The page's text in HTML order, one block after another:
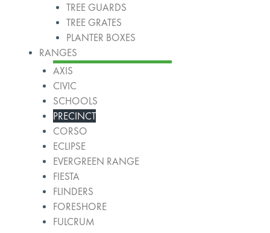
TREE GUARDS
TREE GRATES
PLANTER BOXES
RANGES
AXIS
CIVIC
SCHOOLS
PRECINCT
CORSO
ECLIPSE
EVERGREEN RANGE
FIESTA
FLINDERS
FORESHORE
FULCRUM